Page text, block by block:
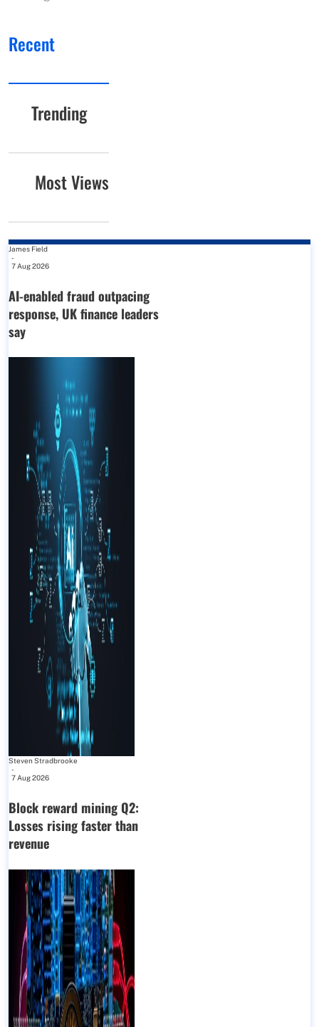
Recent
Trending
Most Views
James Field
-
7 Aug 2026
AI-enabled fraud outpacing
response, UK finance leaders
say
Steven Stradbrooke
-
7 Aug 2026
Block reward mining Q2:
Losses rising faster than
revenue